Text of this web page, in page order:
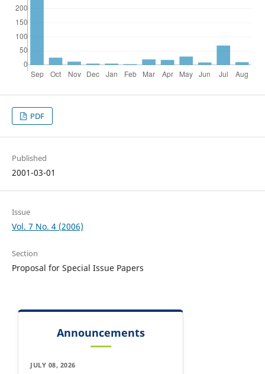
PDF
Published
2001-03-01
Issue
Vol. 7 No. 4 (2006)
Section
Proposal for Special Issue Papers
Announcements
JULY 08, 2026